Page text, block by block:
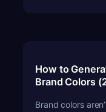
How to
Brand Colors
Brand colors